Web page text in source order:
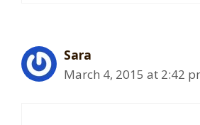
Sara
March 4, 2015 at 2:42